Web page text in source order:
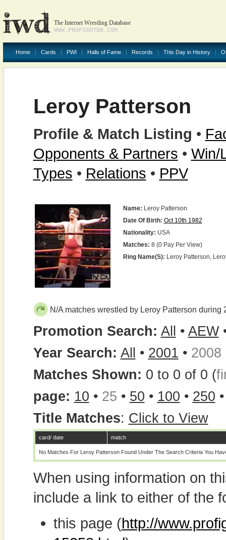
The Internet Wrestling Database
WWW.PROFIGHTDB.COM
Home Cards PWI Halls of Fame Records This Day in History
Leroy Patterson
Profile & Match Listing •
Opponents & Partners • Win/
Types • Relations • PPV
Name: Leroy Patterson
Date Of Birth: Oct 10th 1982
Nationality: USA
Matches: 8 (0 Pay Per View)
Ring Name(s): Leroy Patterson,
N/A matches wrestled by Leroy Patterson during
Promotion Search: All • AEW
Year Search: All • 2001 • 2008
Matches Shown: 0 to 0 of 0 (
page: 10 • 25 • 50 • 100 • 250
Title Matches: Click to View
card/ date match
No Matches For Leroy Patterson Found Under The Search Criteria You
When using information on
include a link to either of the
this page (http://